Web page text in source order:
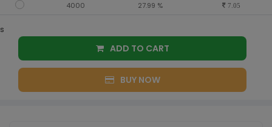
4000 27.99 % 7.05
s
ADD TO CART
BUY NOW